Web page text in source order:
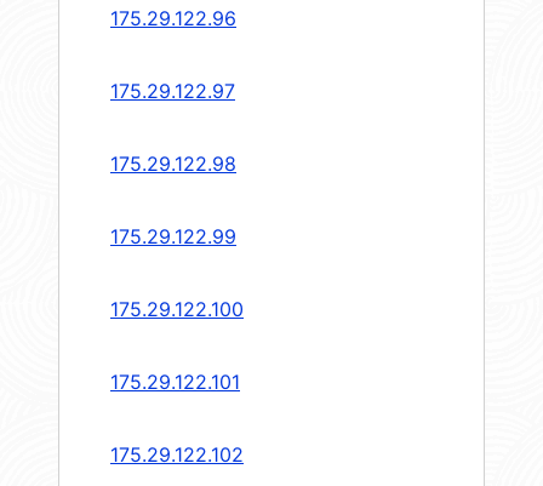
175.29.122.96
175.29.122.97
175.29.122.98
175.29.122.99
175.29.122.100
175.29.122.101
175.29.122.102